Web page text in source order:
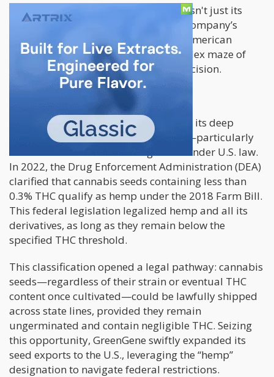
Yet, what truly sets GreenGene apart isn't just its
exceptional product lineup—it's the company’s
ability to penetrate and thrive in the American
market, all while navigating the complex maze of
U.S. federal laws with remarkable precision.
Exploiting Legal Loopholes
GreenGene’s strategic brilliance lies in its deep
understanding of legal technicalities—particularly
how cannabis seeds are categorized under U.S. law.
In 2022, the Drug Enforcement Administration (DEA)
clarified that cannabis seeds containing less than
0.3% THC qualify as hemp under the 2018 Farm Bill.
This federal legislation legalized hemp and all its
derivatives, as long as they remain below the
specified THC threshold.
This classification opened a legal pathway: cannabis
seeds—regardless of their strain or eventual THC
content once cultivated—could be lawfully shipped
across state lines, provided they remain
ungerminated and contain negligible THC. Seizing
this opportunity, GreenGene swiftly expanded its
seed exports to the U.S., leveraging the “hemp”
designation to navigate federal restrictions.